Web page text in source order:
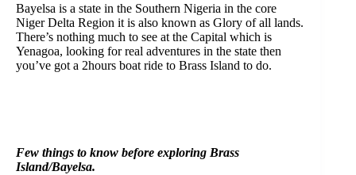
Bayelsa is a state in the Southern Nigeria in the core
Niger Delta Region it is also known as Glory of all lands.
There’s nothing much to see at the Capital which is
Yenagoa, looking for real adventures in the state then
you’ve got a 2hours boat ride to Brass Island to do.
Few things to know before exploring Brass
Island/Bayelsa.⁣